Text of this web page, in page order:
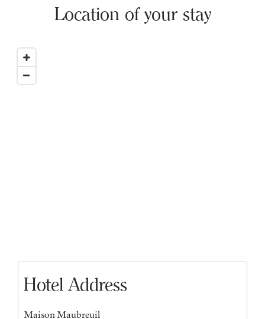
Location of your stay
Hotel Address
Maison Maubreuil